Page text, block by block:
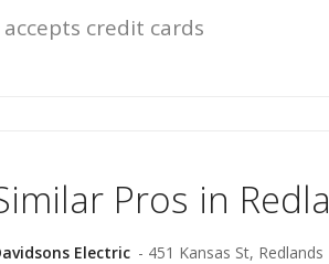
accepts credit cards
Pros in
Electric - 451 Kansas St, Redlands